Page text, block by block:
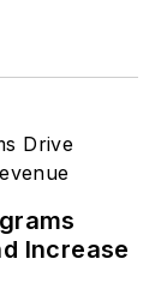
Increase